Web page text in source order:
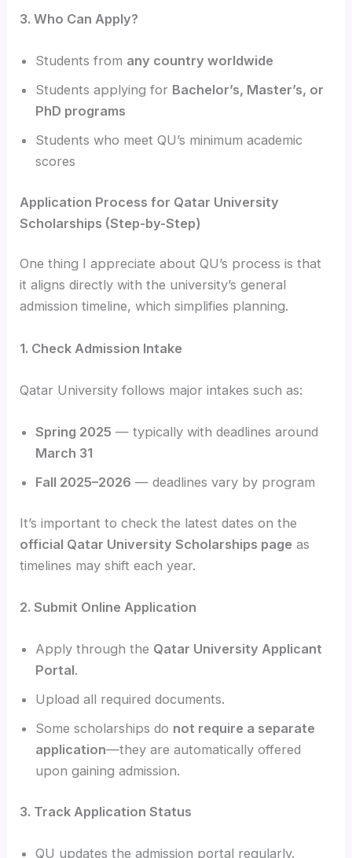
3. Who Can Apply?
Students from any country worldwide
Students applying for Bachelor’s, Master’s, or
PhD programs
Students who meet QU’s minimum academic
scores
Application Process for Qatar University
Scholarships (Step-by-Step)
One thing I appreciate about QU’s process is that
it aligns directly with the university’s general
admission timeline, which simplifies planning.
1. Check Admission Intake
Qatar University follows major intakes such as:
Spring 2025 — typically with deadlines around
March 31
Fall 2025–2026 — deadlines vary by program
It’s important to check the latest dates on the
official Qatar University Scholarships page as
timelines may shift each year.
2. Submit Online Application
Apply through the Qatar University Applicant
Portal.
Upload all required documents.
Some scholarships do not require a separate
application—they are automatically offered
upon gaining admission.
3. Track Application Status
QU updates the admission portal regularly.